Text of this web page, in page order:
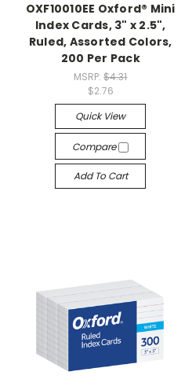
OXF10010EE Oxford® Mini
Index Cards, 3" x 2.5",
Ruled, Assorted Colors,
200 Per Pack
MSRP:$4.31
$2.76
Quick View
Compare
Add To Cart